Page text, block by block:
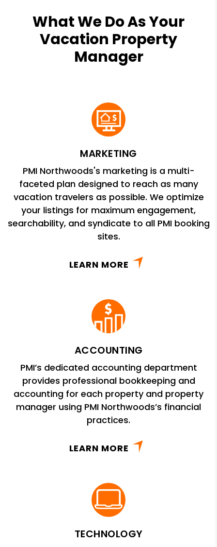
What We Do As Your
Vacation Property
Manager
MARKETING
PMI Northwoods's marketing is a multi-
faceted plan designed to reach as many
vacation travelers as possible. We optimize
your listings for maximum engagement,
searchability, and syndicate to all PMI booking
sites.
LEARN MORE
ACCOUNTING
PMI’s dedicated accounting department
provides professional bookkeeping and
accounting for each property and property
manager using PMI Northwoods’s financial
practices.
LEARN MORE
TECHNOLOGY